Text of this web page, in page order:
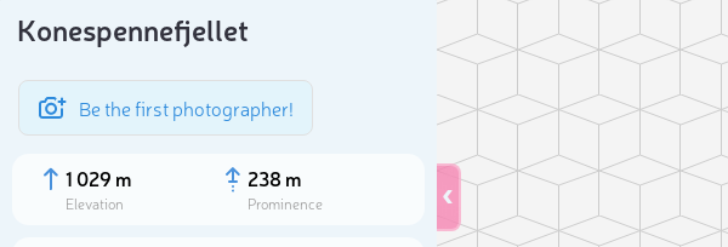
Konespennefjellet
Be the first photographer!
1 029 m
Elevation
238 m
Prominence